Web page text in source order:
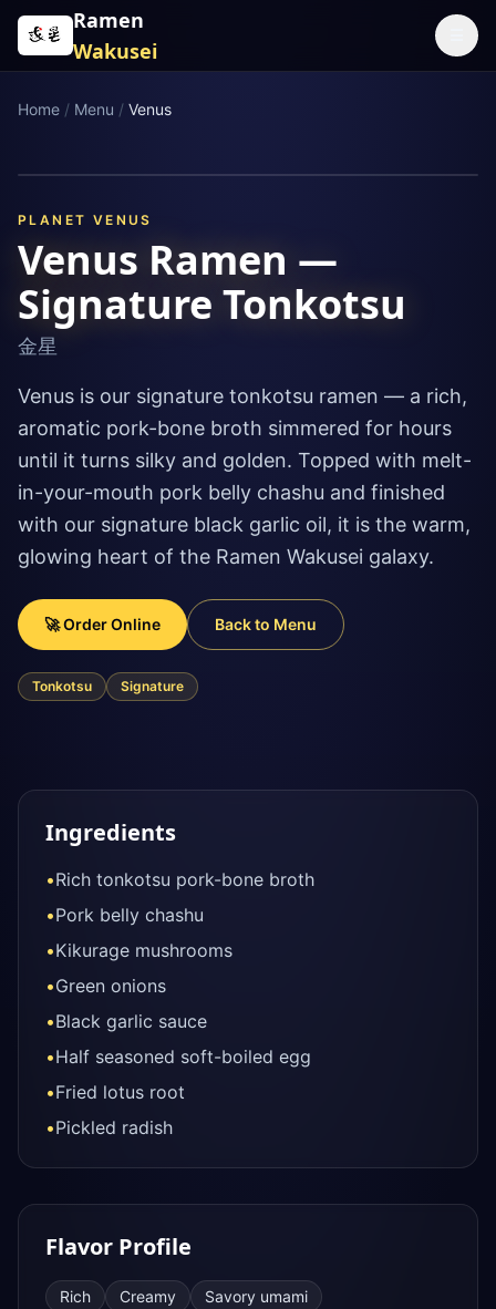
Skip to content
Ramen
Wakusei
Home / Menu / Venus
PLANET VENUS
Venus Ramen —
Signature Tonkotsu
金星
Venus is our signature tonkotsu ramen — a rich,
aromatic pork-bone broth simmered for hours
until it turns silky and golden. Topped with melt-
in-your-mouth pork belly chashu and finished
with our signature black garlic oil, it is the warm,
glowing heart of the Ramen Wakusei galaxy.
🚀 Order Online Back to Menu
Tonkotsu Signature
Ingredients
•Rich tonkotsu pork-bone broth
•Pork belly chashu
•Kikurage mushrooms
•Green onions
•Black garlic sauce
•Half seasoned soft-boiled egg
•Fried lotus root
•Pickled radish
Flavor Profile
Rich Creamy
Savory umami